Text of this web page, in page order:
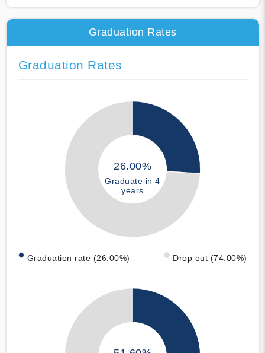
Graduation Rates
Graduation Rates
26.00%
Graduate in 4
years
Graduation rate (26.00%) Drop out (74.00%)